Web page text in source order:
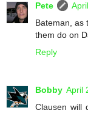
Pete
Bateman, as
them do on
Reply
Bobby April
Clausen will